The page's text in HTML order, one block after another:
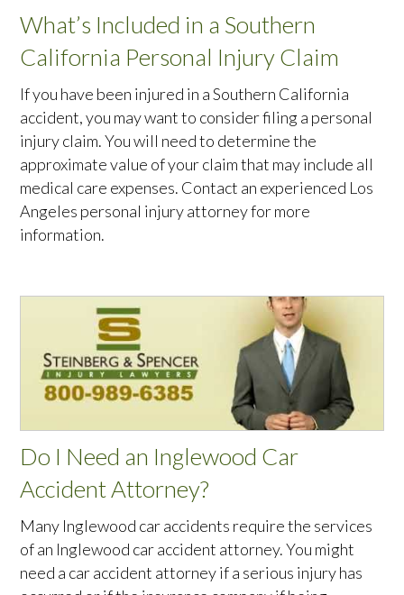
What’s Included in a Southern
California Personal Injury Claim
If you have been injured in a Southern California
accident, you may want to consider filing a personal
injury claim. You will need to determine the
approximate value of your claim that may include all
medical care expenses. Contact an experienced Los
Angeles personal injury attorney for more
information.
Do I Need an Inglewood Car
Accident Attorney?
Many Inglewood car accidents require the services
of an Inglewood car accident attorney. You might
need a car accident attorney if a serious injury has